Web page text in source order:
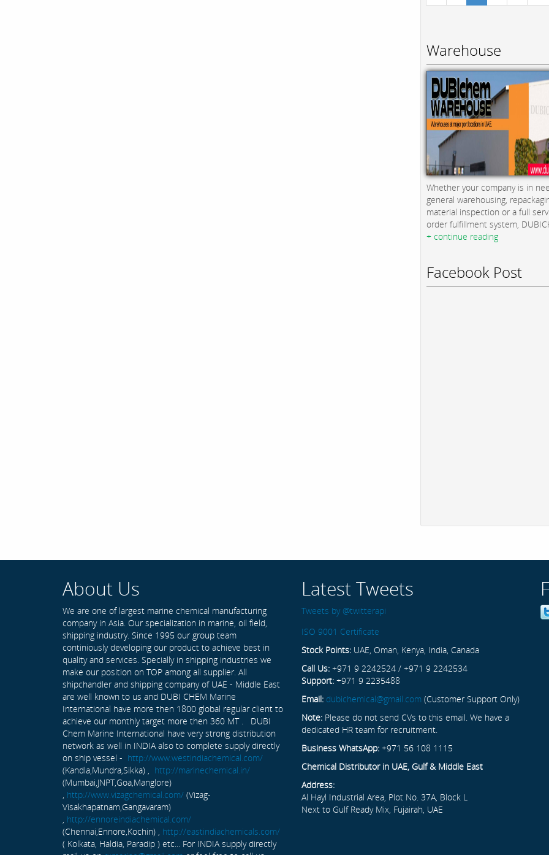
Warehouse
Whether your company is in
general warehousing,
material inspection or a full
order fulfillment system,
+ continue reading
Facebook Post
About Us
We are one of largest marine chemical manufacturing
company in Asia. Our specialization in marine, oil field,
shipping industry. Since 1995 our group team
continiously developing our product to achieve best in
quality and services. Specially in shipping industries we
make our position on TOP among all supplier. All
shipchandler and shipping company of UAE - Middle East
are well known to us and DUBI CHEM Marine
International have more then 1800 global regular client to
achieve our monthly target more then 360 MT . DUBI
Chem Marine International have very strong distribution
network as well in INDIA also to complete supply directly
on ship vessel - http://www.westindiachemical.com/
(Kandla,Mundra,Sikka) , http://marinechemical.in/
(Mumbai,JNPT,Goa,Manglore)
, http://www.vizagchemical.com/ (Vizag-
Visakhapatnam,Gangavaram)
, http://ennoreindiachemical.com/
(Chennai,Ennore,Kochin) , http://eastindiachemicals.com/
( Kolkata, Haldia, Paradip ) etc... For INDIA supply directly
Latest Tweets
Tweets by @twitterapi
ISO 9001 Certificate
Stock Points: UAE, Oman, Kenya, India, Canada
Call Us: +971 9 2242524 / +971 9 2242534
Support: +971 9 2235488
Email: dubichemical@gmail.com (Customer Support Only)
Note: Please do not send CVs to this email. We have a
dedicated HR team for recruitment.
Business WhatsApp: +971 56 108 1115
Chemical Distributor in UAE, Gulf & Middle East
Address:
Al Hayl Industrial Area, Plot No. 37A, Block L
Next to Gulf Ready Mix, Fujairah, UAE